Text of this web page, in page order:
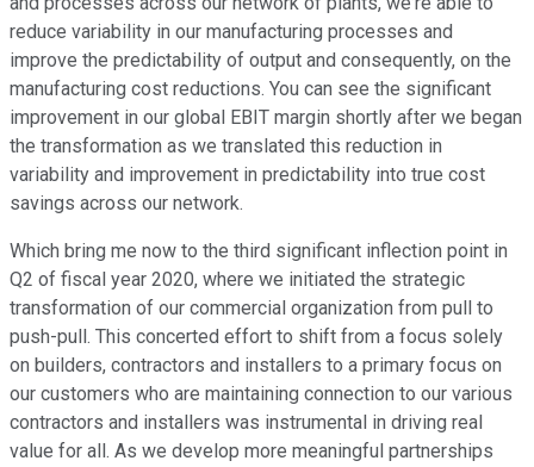
reduce variability in our manufacturing processes and
improve the predictability of output and consequently, on the
manufacturing cost reductions. You can see the significant
improvement in our global EBIT margin shortly after we began
the transformation as we translated this reduction in
variability and improvement in predictability into true cost
savings across our network.
Which bring me now to the third significant inflection point in
Q2 of fiscal year 2020, where we initiated the strategic
transformation of our commercial organization from pull to
push-pull. This concerted effort to shift from a focus solely
on builders, contractors and installers to a primary focus on
our customers who are maintaining connection to our various
contractors and installers was instrumental in driving real
value for all. As we develop more meaningful partnerships